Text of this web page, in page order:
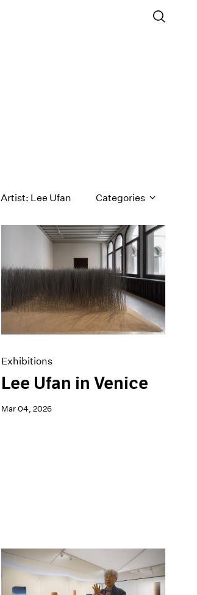
Artist: Lee Ufan Categories
Exhibitions
Lee Ufan in Venice
Mar 04, 2026